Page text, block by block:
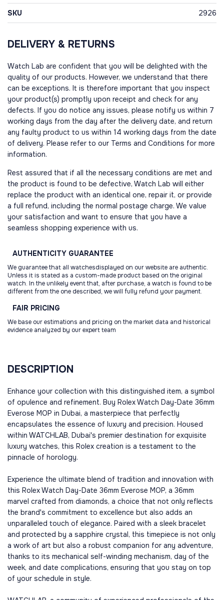
SKU 2926
DELIVERY & RETURNS
Watch Lab are confident that you will be delighted with the
quality of our products. However, we understand that there
can be exceptions. It is therefore important that you inspect
your product(s) promptly upon receipt and check for any
defects. If you do notice any issues, please notify us within 7
working days from the day after the delivery date, and return
any faulty product to us within 14 working days from the date
of delivery. Please refer to our Terms and Conditions for more
information.
Rest assured that if all the necessary conditions are met and
the product is found to be defective, Watch Lab will either
replace the product with an identical one, repair it, or provide
a full refund, including the normal postage charge. We value
your satisfaction and want to ensure that you have a
seamless shopping experience with us.
AUTHENTICITY GUARANTEE
We guarantee that all watchesdisplayed on our website are authentic.
Unless it is stated as a custom-made product based on the original
watch. In the unlikely event that, after purchase, a watch is found to be
different from the one described, we will fully refund your payment.
FAIR PRICING
We base our estimations and pricing on the market data and historical
evidence analyzed by our expert team
DESCRIPTION
Enhance your collection with this distinguished item, a symbol
of opulence and refinement. Buy Rolex Watch Day-Date 36mm
Everose MOP in Dubai, a masterpiece that perfectly
encapsulates the essence of luxury and precision. Housed
within WATCHLAB, Dubai's premier destination for exquisite
luxury watches, this Rolex creation is a testament to the
pinnacle of horology.
Experience the ultimate blend of tradition and innovation with
this Rolex Watch Day-Date 36mm Everose MOP, a 36mm
marvel crafted from diamonds, a choice that not only reflects
the brand's commitment to excellence but also adds an
unparalleled touch of elegance. Paired with a sleek bracelet
and protected by a sapphire crystal, this timepiece is not only
a work of art but also a robust companion for any adventure,
thanks to its mechanical self-winding mechanism, day of the
week, and date complications, ensuring that you stay on top
of your schedule in style.